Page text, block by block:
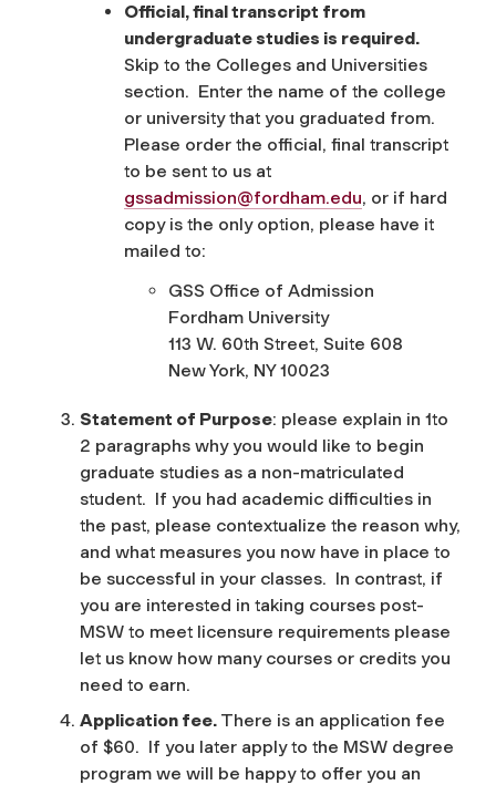
Official, final transcript from
undergraduate studies is required.
Skip to the Colleges and Universities
section. Enter the name of the college
or university that you graduated from.
Please order the official, final transcript
to be sent to us at
gssadmission@fordham.edu, or if hard
copy is the only option, please have it
mailed to:
GSS Office of Admission
Fordham University
113 W. 60th Street, Suite 608
New York, NY 10023
Statement of Purpose: please explain in 1to
2 paragraphs why you would like to begin
graduate studies as a non-matriculated
student. If you had academic difficulties in
the past, please contextualize the reason why,
and what measures you now have in place to
be successful in your classes. In contrast, if
you are interested in taking courses post-
MSW to meet licensure requirements please
let us know how many courses or credits you
need to earn.
Application fee. There is an application fee
of $60. If you later apply to the MSW degree
program we will be happy to offer you an